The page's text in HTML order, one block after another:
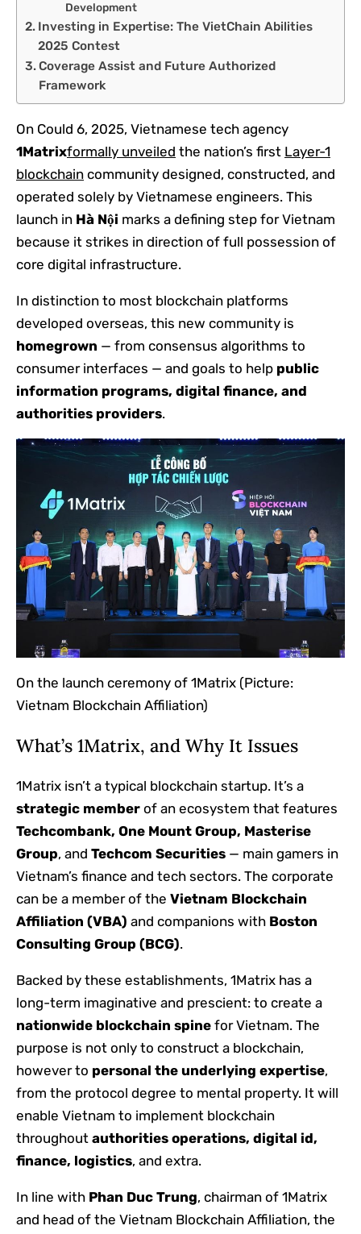
Development
Investing in Expertise: The VietChain Abilities
2025 Contest
Coverage Assist and Future Authorized
Framework
On Could 6, 2025, Vietnamese tech agency
1Matrixformally unveiled the nation’s first Layer-1
blockchain community designed, constructed, and
operated solely by Vietnamese engineers. This
launch in Hà Nội marks a defining step for Vietnam
because it strikes in direction of full possession of
core digital infrastructure.
In distinction to most blockchain platforms
developed overseas, this new community is
homegrown — from consensus algorithms to
consumer interfaces — and goals to help public
information programs, digital finance, and
authorities providers.
On the launch ceremony of 1Matrix (Picture:
Vietnam Blockchain Affiliation)
What’s 1Matrix, and Why It Issues
1Matrix isn’t a typical blockchain startup. It’s a
strategic member of an ecosystem that features
Techcombank, One Mount Group, Masterise
Group, and Techcom Securities — main gamers in
Vietnam’s finance and tech sectors. The corporate
can be a member of the Vietnam Blockchain
Affiliation (VBA) and companions with Boston
Consulting Group (BCG).
Backed by these establishments, 1Matrix has a
long-term imaginative and prescient: to create a
nationwide blockchain spine for Vietnam. The
purpose is not only to construct a blockchain,
however to personal the underlying expertise,
from the protocol degree to mental property. It will
enable Vietnam to implement blockchain
throughout authorities operations, digital id,
finance, logistics, and extra.
In line with Phan Duc Trung, chairman of 1Matrix
and head of the Vietnam Blockchain Affiliation, the